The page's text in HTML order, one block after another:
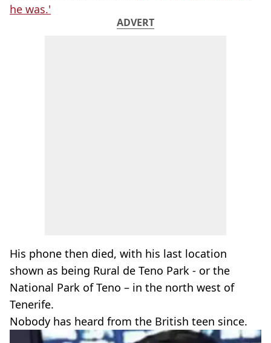
he was.'
ADVERT
His phone then died, with his last location
shown as being Rural de Teno Park - or the
National Park of Teno – in the north west of
Tenerife.
Nobody has heard from the British teen since.